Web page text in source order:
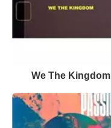
We The Kingdom